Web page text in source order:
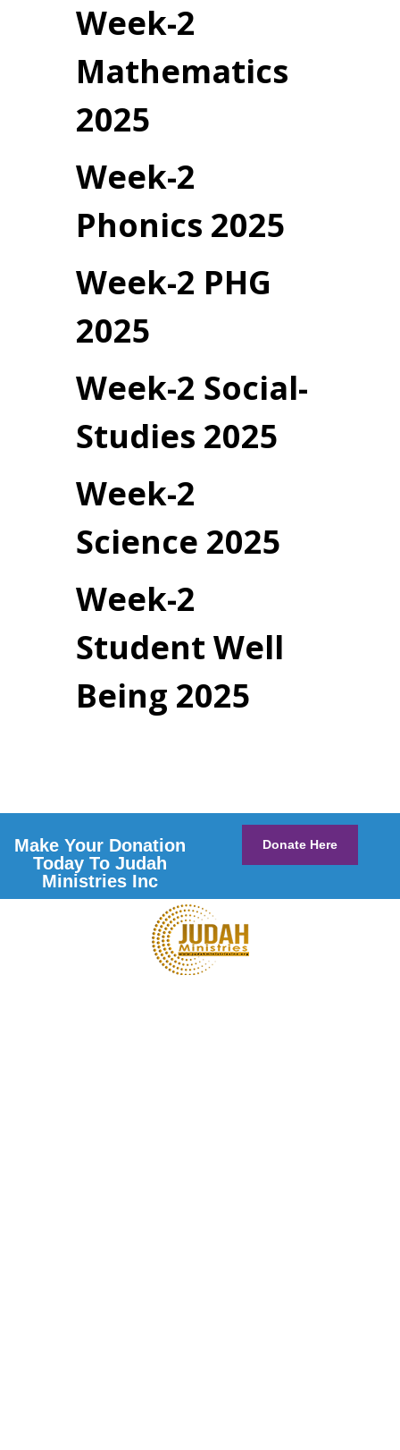
Week-2
Mathematics
2025
Week-2
Phonics 2025
Week-2 PHG
2025
Week-2 Social-
Studies 2025
Week-2
Science 2025
Week-2
Student Well
Being 2025
Make Your Donation
Today To Judah
Ministries Inc
Donate Here